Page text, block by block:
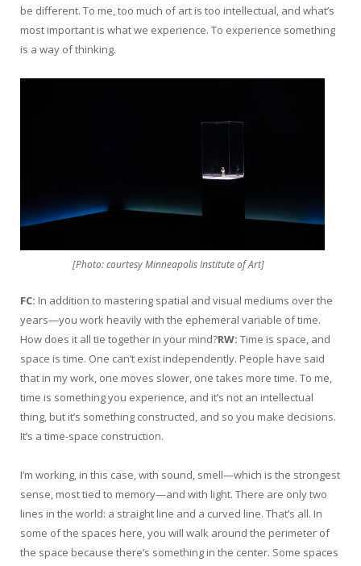
be different. To me, too much of art is too intellectual, and what’s
most important is what we experience. To experience something
is a way of thinking.
[Photo: courtesy Minneapolis Institute of Art]
FC: In addition to mastering spatial and visual mediums over the
years—you work heavily with the ephemeral variable of time.
How does it all tie together in your mind?RW: Time is space, and
space is time. One can’t exist independently. People have said
that in my work, one moves slower, one takes more time. To me,
time is something you experience, and it’s not an intellectual
thing, but it’s something constructed, and so you make decisions.
It’s a time-space construction.
I’m working, in this case, with sound, smell—which is the strongest
sense, most tied to memory—and with light. There are only two
lines in the world: a straight line and a curved line. That’s all. In
some of the spaces here, you will walk around the perimeter of
the space because there’s something in the center. Some spaces